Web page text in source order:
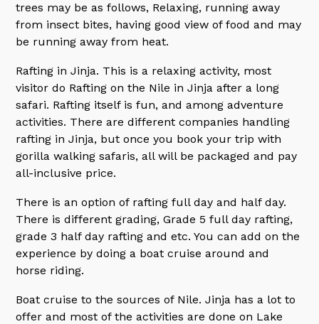
trees may be as follows, Relaxing, running away
from insect bites, having good view of food and may
be running away from heat.
Rafting in Jinja. This is a relaxing activity, most
visitor do Rafting on the Nile in Jinja after a long
safari. Rafting itself is fun, and among adventure
activities. There are different companies handling
rafting in Jinja, but once you book your trip with
gorilla walking safaris, all will be packaged and pay
all-inclusive price.
There is an option of rafting full day and half day.
There is different grading, Grade 5 full day rafting,
grade 3 half day rafting and etc. You can add on the
experience by doing a boat cruise around and
horse riding.
Boat cruise to the sources of Nile. Jinja has a lot to
offer and most of the activities are done on Lake